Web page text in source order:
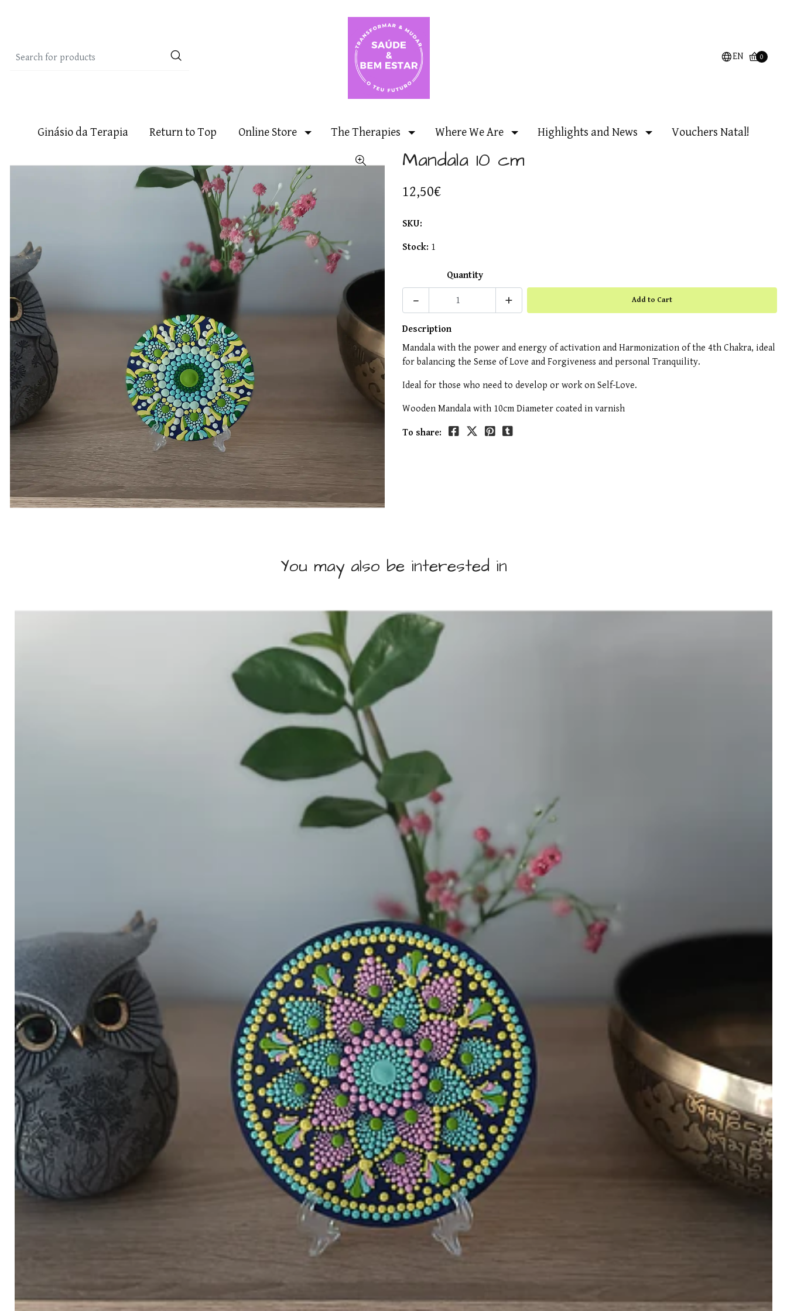
EN 0
Ginásio da Terapia Return to Top Online Store The Therapies Where We Are Highlights and News Vouchers Natal!
Mandala 10 cm
12,50€
SKU:
Stock: 1
Quantity
- +
Description
Mandala with the power and energy of activation and Harmonization of the 4th Chakra, ideal
for balancing the Sense of Love and Forgiveness and personal Tranquility.
Ideal for those who need to develop or work on Self-Love.
Wooden Mandala with 10cm Diameter coated in varnish
To share:
You may also be interested in